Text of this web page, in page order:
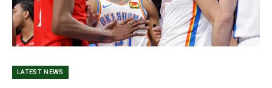
LATEST NEWS